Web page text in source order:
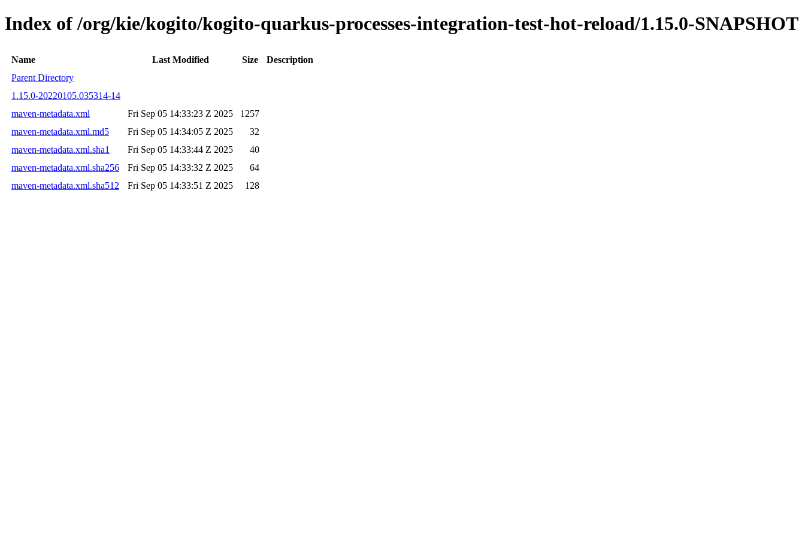
Index of /org/kie/kogito/kogito-quarkus-processes-integration-test-hot-reload/1.15.0-SNAPSHOT
Name Last Modified Size
Description
Parent Directory
1.15.0-20220105.035314-14
maven-metadata.xml
Fri Sep 05 14:33:23 Z 2025
1257
maven-metadata.xml.md5
Fri Sep 05 14:34:05 Z 2025
32
maven-metadata.xml.sha1
Fri Sep 05 14:33:44 Z 2025
40
maven-metadata.xml.sha256
Fri Sep 05 14:33:32 Z 2025
64
maven-metadata.xml.sha512
Fri Sep 05 14:33:51 Z 2025 128